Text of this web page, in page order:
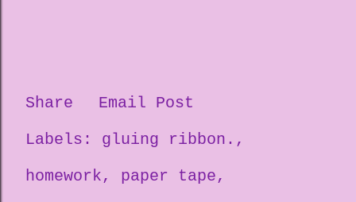
Share
Email Post
Labels:
gluing ribbon.
homework
paper tape